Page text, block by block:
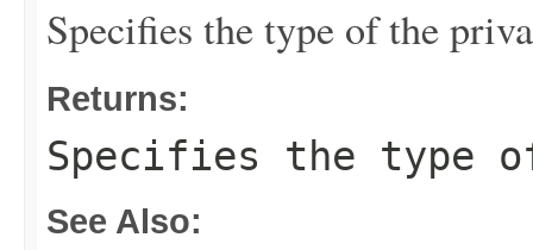
Specifies the type of the
Returns:
Specifies the type
See Also: